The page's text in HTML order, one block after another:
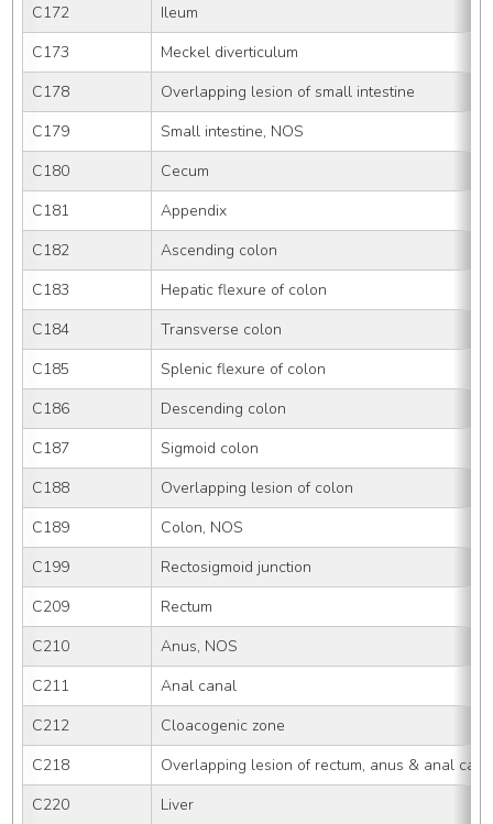
C172
Ileum
C173
Meckel diverticulum
C178
Overlapping lesion of small intestine
C179
Small intestine, NOS
C180
Cecum
C181
Appendix
C182
Ascending colon
C183
Hepatic flexure of colon
C184
Transverse colon
C185
Splenic flexure of colon
C186
Descending colon
C187
Sigmoid colon
C188
Overlapping lesion of colon
C189
Colon, NOS
C199
Rectosigmoid junction
C209
Rectum
C210
Anus, NOS
C211
Anal canal
C212
Cloacogenic zone
C218
Overlapping lesion of rectum, anus & anal
C220
Liver